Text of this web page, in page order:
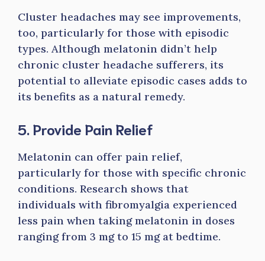
Cluster headaches may see improvements,
too, particularly for those with episodic
types. Although melatonin didn’t help
chronic cluster headache sufferers, its
potential to alleviate episodic cases adds to
its benefits as a natural remedy.
5. Provide Pain Relief
Melatonin can offer pain relief,
particularly for those with specific chronic
conditions. Research shows that
individuals with fibromyalgia experienced
less pain when taking melatonin in doses
ranging from 3 mg to 15 mg at bedtime.